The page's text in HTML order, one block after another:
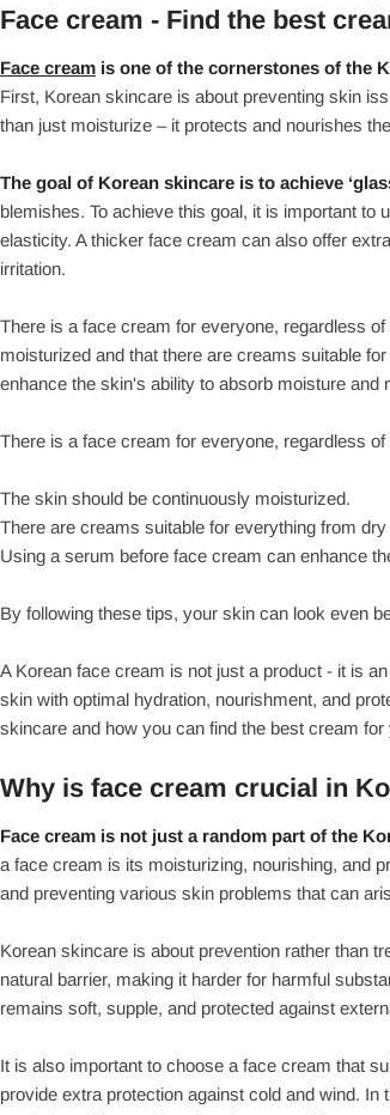
Face cream - Find the best
Face cream is one of the cornerstones of the
First, Korean skincare is about preventing skin
than just moisturize – it protects and nourishes
The goal of Korean skincare is to achieve
blemishes. To achieve this goal, it is important
elasticity. A thicker face cream can also offer
irritation.
There is a face cream for everyone, regardless
moisturized and that there are creams suitable
enhance the skin's ability to absorb moisture and
There is a face cream for everyone, regardless
The skin should be continuously moisturized.
There are creams suitable for everything from
Using a serum before face cream can enhance
By following these tips, your skin can look even
A Korean face cream is not just a product - it is
skin with optimal hydration, nourishment, and
skincare and how you can find the best cream for
Why is face cream crucial in
Face cream is not just a random part of the
a face cream is its moisturizing, nourishing, and
and preventing various skin problems that can
Korean skincare is about prevention rather than
natural barrier, making it harder for harmful
remains soft, supple, and protected against
It is also important to choose a face cream that
provide extra protection against cold and wind.